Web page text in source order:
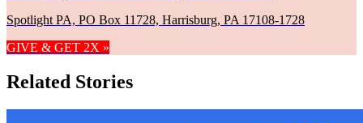
Spotlight PA, PO Box 11728, Harrisburg, PA 17108-1728
GIVE & GET 2X »
Related Stories